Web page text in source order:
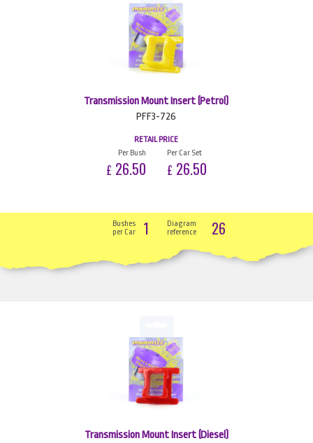
Transmission Mount Insert (Petrol)
PFF3-726
RETAIL PRICE
Per Bush
£ 26.50
Per Car Set
£ 26.50
Bushes
per Car
1
Diagram
reference
26
Transmission Mount Insert (Diesel)